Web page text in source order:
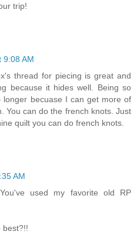
trip!
9:08 AM
thread for piecing is great and
because it hides well. Being so
longer becuase I can get more of
You can do the french knots. Just
quilt you can do french knots.
AM
used my favorite old RP
best?!!